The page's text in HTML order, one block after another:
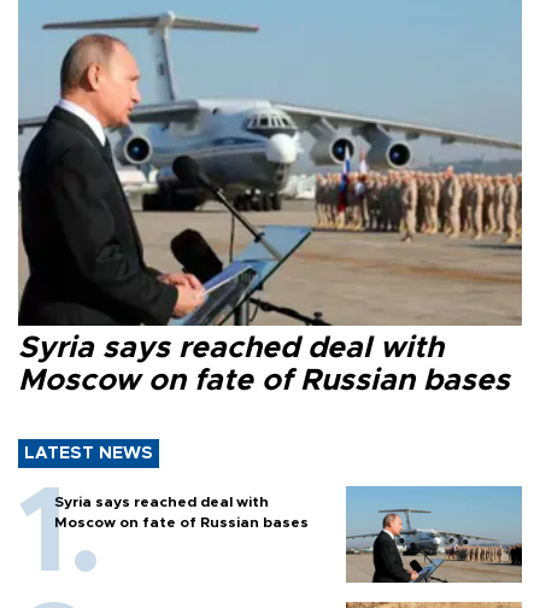
Syria says reached deal with
Moscow on fate of Russian bases
LATEST NEWS
Syria says reached deal with
Moscow on fate of Russian bases